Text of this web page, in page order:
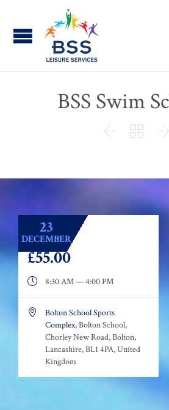
BSS Swim
  
23
DECEMBER
£55.00
 8:30 AM — 4:00 PM

Bolton School Sports
Complex, Bolton School,
Chorley New Road, Bolton,
Lancashire, BL1 4PA, United
Kingdom